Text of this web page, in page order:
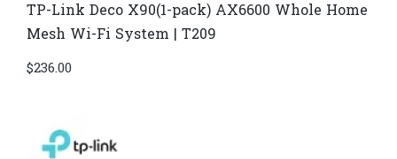
TP-Link Deco X90(1-pack) AX6600 Whole Home
Mesh Wi-Fi System | T209
$236.00